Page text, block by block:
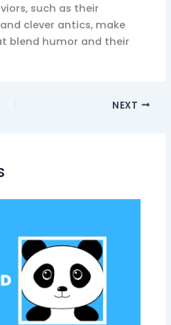
such as their
clever antics, make
blend humor and their
NEXT